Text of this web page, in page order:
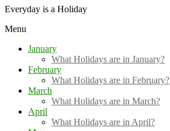
Everyday is a Holiday
Menu
January
What Holidays are in January?
February
What Holidays are in February?
March
What Holidays are in March?
April
What Holidays are in April?